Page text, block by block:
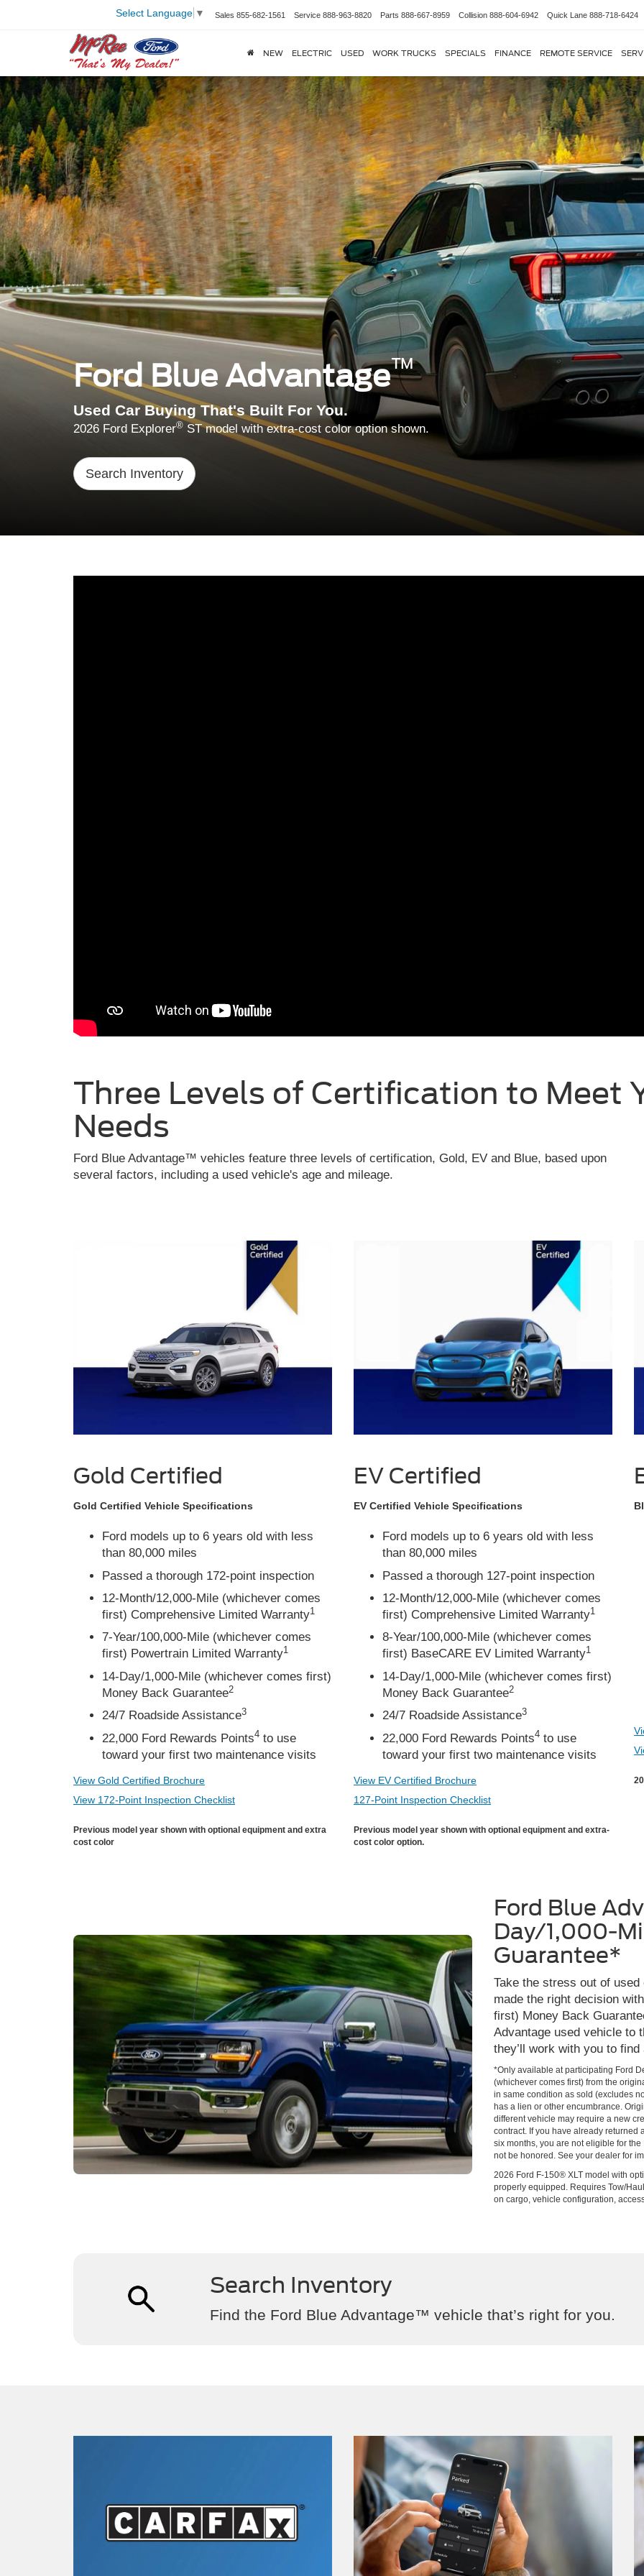
Select Language ▼ Sales 855-682-1561 Service 888-963-8820 Parts 888-667-8959 Collision 888-604-6942 Quick Lane 888-718-6424
NEW ELECTRIC USED WORK TRUCKS SPECIALS FINANCE REMOTE SERVICE
Ford Blue Advantage™
Used Car Buying That's Built For You.
2026 Ford Explorer® ST model with extra-cost color option shown.
Search Inventory
Three Levels of Certification to Meet
Needs
Ford Blue Advantage™ vehicles feature three levels of certification, Gold, EV and Blue, based upon
several factors, including a used vehicle's age and mileage.
Gold Certified
Gold Certified Vehicle Specifications
Ford models up to 6 years old with less
than 80,000 miles
Passed a thorough 172-point inspection
12-Month/12,000-Mile (whichever comes
first) Comprehensive Limited Warranty1
7-Year/100,000-Mile (whichever comes
first) Powertrain Limited Warranty1
14-Day/1,000-Mile (whichever comes first)
Money Back Guarantee2
24/7 Roadside Assistance3
22,000 Ford Rewards Points4 to use
toward your first two maintenance visits
View Gold Certified Brochure
View 172-Point Inspection Checklist
Previous model year shown with optional equipment and extra
cost color
EV Certified
EV Certified Vehicle Specifications
Ford models up to 6 years old with less
than 80,000 miles
Passed a thorough 127-point inspection
12-Month/12,000-Mile (whichever comes
first) Comprehensive Limited Warranty1
8-Year/100,000-Mile (whichever comes
first) BaseCARE EV Limited Warranty1
14-Day/1,000-Mile (whichever comes first)
Money Back Guarantee2
24/7 Roadside Assistance3
22,000 Ford Rewards Points4 to use
toward your first two maintenance visits
View EV Certified Brochure
127-Point Inspection Checklist
Previous model year shown with optional equipment and extra-
cost color option.
Ford Blue
Day/1,000-
Guarantee*
Take the stress out of
made the right decision
first) Money Back
Advantage used vehicle to
they’ll work with you to
*Only available at participating Ford
(whichever comes first) from the
in same condition as sold (excludes
has a lien or other encumbrance.
different vehicle may require a new
contract. If you have already
six months, you are not eligible for
not be honored. See your dealer for
2026 Ford F-150® XLT model with
properly equipped. Requires Tow/
on cargo, vehicle configuration,
Search Inventory
Find the Ford Blue Advantage™ vehicle that’s right for you.